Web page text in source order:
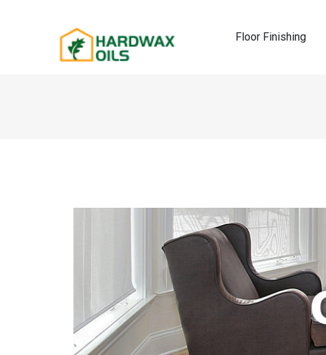
Floor Finishing